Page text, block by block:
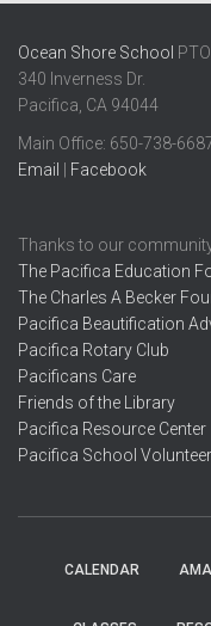
Ocean Shore School PTO
340 Inverness Dr.
Pacifica, CA 94044
Main Office: ​650-738-
Email
Facebook
Thanks to our
The Pacifica Education
The Charles A Becker
Pacifica Beautification
Pacifica Rotary Club
Pacificans Care
Friends of the Library
Pacifica Resource Center
Pacifica School
CALENDAR